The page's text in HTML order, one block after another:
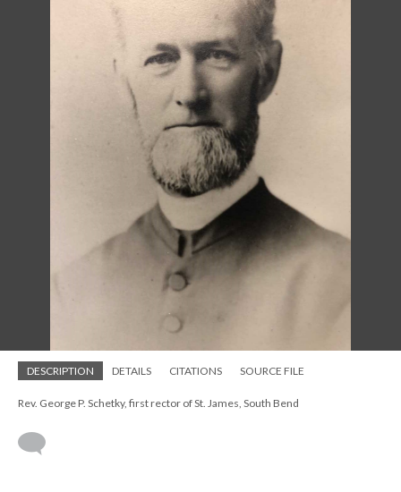
DESCRIPTION DETAILS CITATIONS SOURCE FILE
Rev. George P. Schetky, first rector of St. James, South Bend